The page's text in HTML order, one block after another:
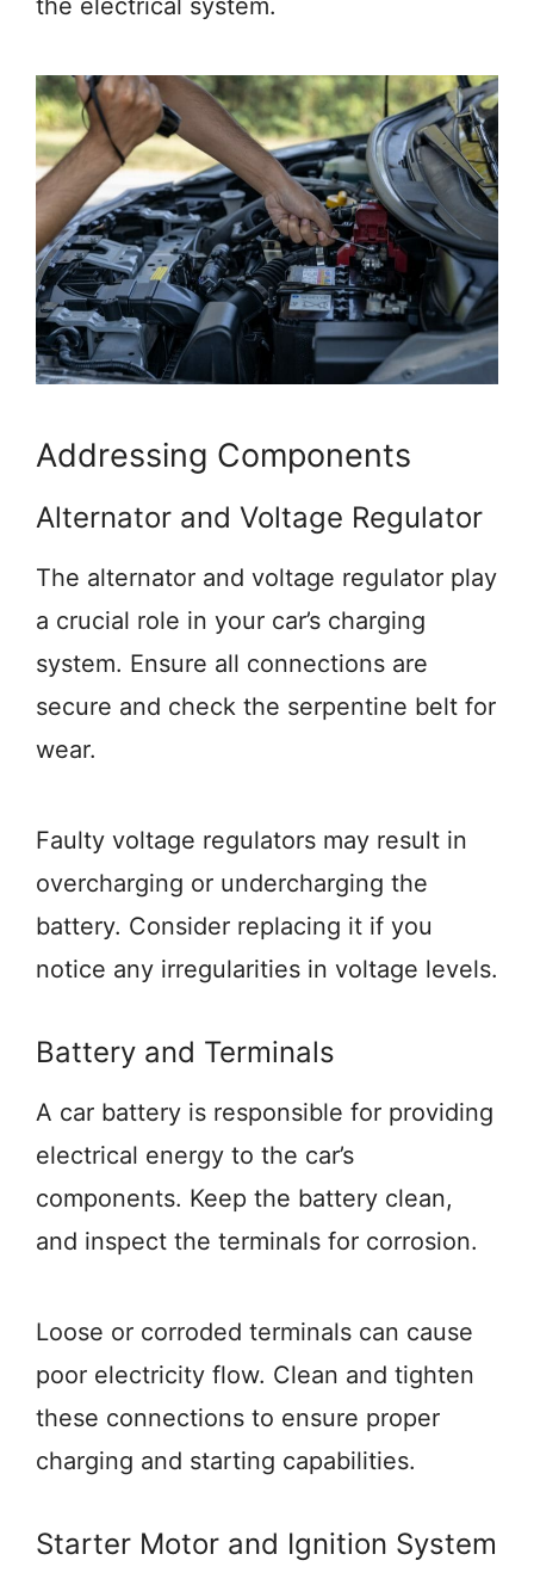
the electrical system.
Addressing Components
Alternator and Voltage Regulator
The alternator and voltage regulator play
a crucial role in your car’s charging
system. Ensure all connections are
secure and check the serpentine belt for
wear.
Faulty voltage regulators may result in
overcharging or undercharging the
battery. Consider replacing it if you
notice any irregularities in voltage levels.
Battery and Terminals
A car battery is responsible for providing
electrical energy to the car’s
components. Keep the battery clean,
and inspect the terminals for corrosion.
Loose or corroded terminals can cause
poor electricity flow. Clean and tighten
these connections to ensure proper
charging and starting capabilities.
Starter Motor and Ignition System